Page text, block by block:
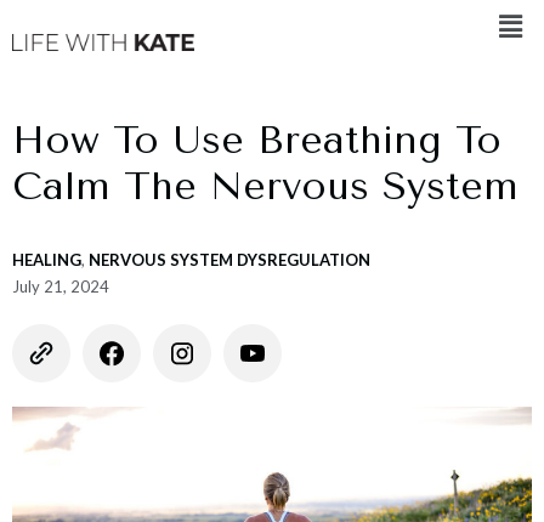
How To Use Breathing To
Calm The Nervous System
HEALING, NERVOUS SYSTEM DYSREGULATION
July 21, 2024